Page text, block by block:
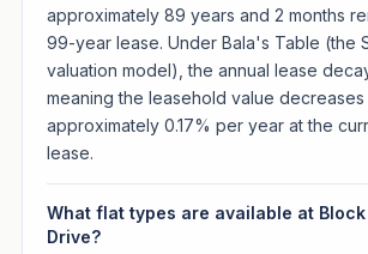
approximately 89 years and 2 months
99-year lease. Under Bala's Table (the
valuation model), the annual lease
meaning the leasehold value
approximately 0.17% per year at the
lease.
What flat types are available at
Drive?